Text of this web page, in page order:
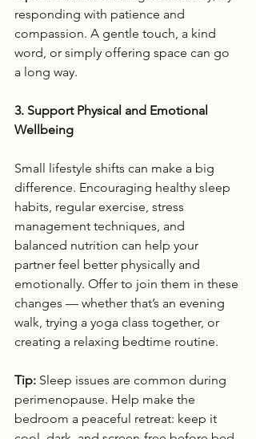
responding with patience and
compassion. A gentle touch, a kind
word, or simply offering space can go
a long way.
3. Support Physical and Emotional
Wellbeing
Small lifestyle shifts can make a big
difference. Encouraging healthy sleep
habits, regular exercise, stress
management techniques, and
balanced nutrition can help your
partner feel better physically and
emotionally. Offer to join them in these
changes — whether that’s an evening
walk, trying a yoga class together, or
creating a relaxing bedtime routine.
Tip: Sleep issues are common during
perimenopause. Help make the
bedroom a peaceful retreat: keep it